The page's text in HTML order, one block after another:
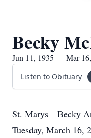
Becky
Jun 11, 1935 — Mar
Listen to Obituary
St. Marys—Becky
Tuesday, March 16,